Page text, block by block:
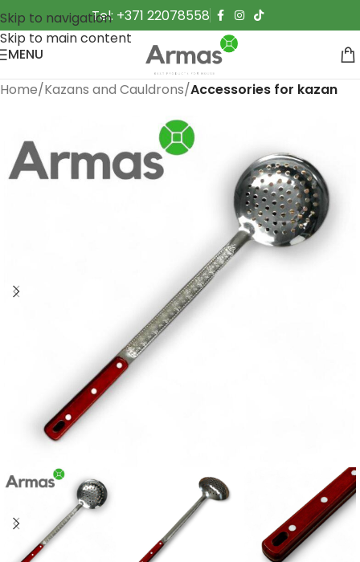
Skip to navigation
Skip to main content
Tel: +371 22078558
MENU
Home Kazans and Cauldrons Accessories for kazan